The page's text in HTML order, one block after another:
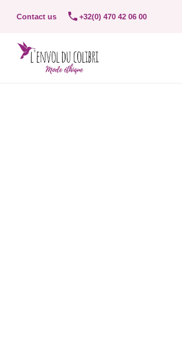
Contact us +32(0) 470 42 06 00